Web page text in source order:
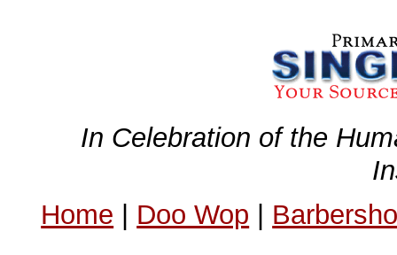
In Celebration of the
Home | Doo Wop |